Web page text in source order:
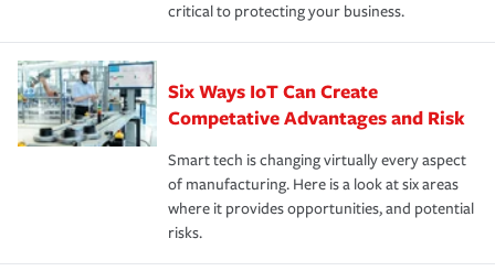
critical to protecting your business.
Six Ways IoT Can Create
Competative Advantages and Risk
Smart tech is changing virtually every aspect
of manufacturing. Here is a look at six areas
where it provides opportunities, and potential
risks.